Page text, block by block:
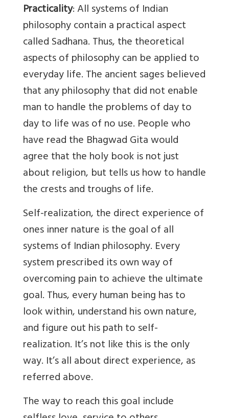
Practicality: All systems of Indian
philosophy contain a practical aspect
called Sadhana. Thus, the theoretical
aspects of philosophy can be applied to
everyday life. The ancient sages believed
that any philosophy that did not enable
man to handle the problems of day to
day to life was of no use. People who
have read the Bhagwad Gita would
agree that the holy book is not just
about religion, but tells us how to handle
the crests and troughs of life.
Self-realization, the direct experience of
ones inner nature is the goal of all
systems of Indian philosophy. Every
system prescribed its own way of
overcoming pain to achieve the ultimate
goal. Thus, every human being has to
look within, understand his own nature,
and figure out his path to self-
realization. It’s not like this is the only
way. It’s all about direct experience, as
referred above.
The way to reach this goal include